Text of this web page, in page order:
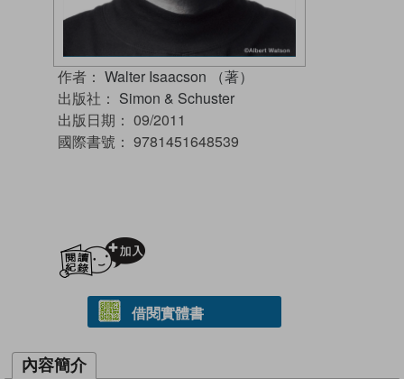
作者： Walter Isaacson （著）
出版社： Simon & Schuster
出版日期： 09/2011
國際書號： 9781451648539
借閱實體書
內容簡介